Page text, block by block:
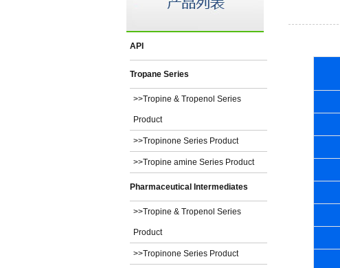
API
Tropane Series
>>Tropine & Tropenol Series
Product
>>Tropinone Series Product
>>Tropine amine Series Product
Pharmaceutical Intermediates
>>Tropine & Tropenol Series
Product
>>Tropinone Series Product